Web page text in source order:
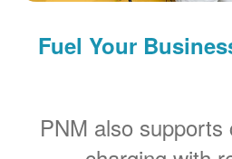
Fuel Your
PNM also